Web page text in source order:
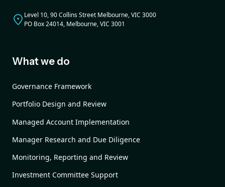
Level 10, 90 Collins Street Melbourne, VIC 3000
PO Box 24014, Melbourne, VIC 3001
What we do
Governance Framework
Portfolio Design and Review
Managed Account Implementation
Manager Research and Due Diligence
Monitoring, Reporting and Review
Investment Committee Support